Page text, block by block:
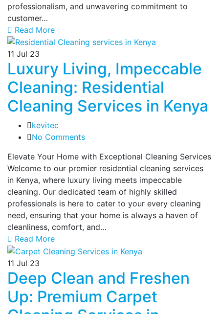
professionalism, and unwavering commitment to
customer…
Read More
11 Jul 23
Luxury Living, Impeccable
Cleaning: Residential
Cleaning Services in Kenya
kevitec
No Comments
Elevate Your Home with Exceptional Cleaning Services
Welcome to our premier residential cleaning services
in Kenya, where luxury living meets impeccable
cleaning. Our dedicated team of highly skilled
professionals is here to cater to your every cleaning
need, ensuring that your home is always a haven of
cleanliness, comfort, and…
Read More
11 Jul 23
Deep Clean and Freshen
Up: Premium Carpet